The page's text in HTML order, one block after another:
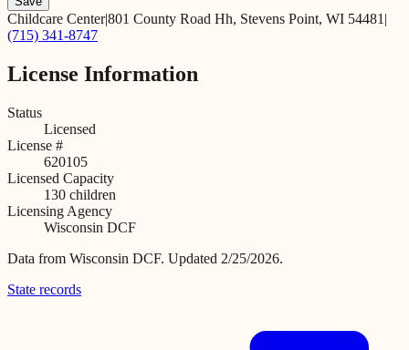
Childcare Center|801 County Road Hh, Stevens Point, WI 54481 |
(715) 341-8747
License Information
Status
Licensed
License #
620105
Licensed Capacity
130 children
Licensing Agency
Wisconsin DCF
Data from Wisconsin DCF. Updated 2/25/2026.
State records